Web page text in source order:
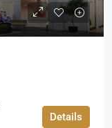
Details